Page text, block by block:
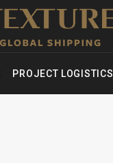
PROJECT LOGISTICS